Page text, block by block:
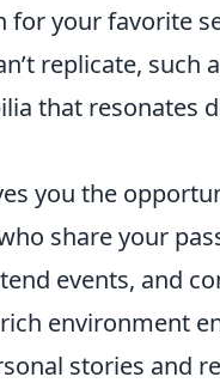
your favorite
replicate, such
that resonates
you the
share your
events, and
environment
stories and